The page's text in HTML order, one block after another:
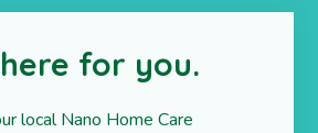
for you.
local Nano Home Care